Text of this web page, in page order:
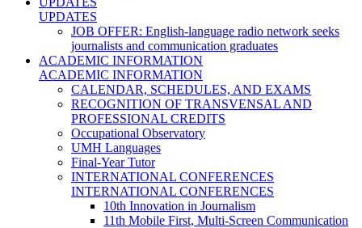
UPDATES
JOB OFFER: English-language radio network seeks
journalists and communication graduates
ACADEMIC INFORMATION
ACADEMIC INFORMATION
CALENDAR, SCHEDULES, AND EXAMS
RECOGNITION OF TRANSVENSAL AND
PROFESSIONAL CREDITS
Occupational Observatory
UMH Languages
Final-Year Tutor
INTERNATIONAL CONFERENCES
INTERNATIONAL CONFERENCES
10th Innovation in Journalism
11th Mobile First, Multi-Screen Communication